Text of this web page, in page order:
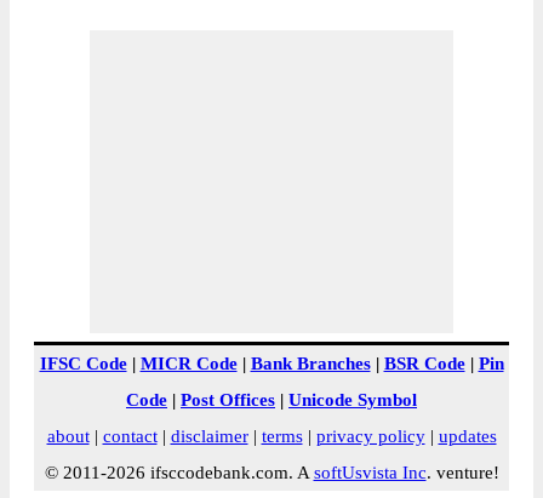
IFSC Code| MICR Code| Bank Branches| BSR Code| Pin
Code | Post Offices | Unicode Symbol
about| contact| disclaimer| terms| privacy policy| updates
© 2011-2026 ifsccodebank.com. A softUsvista Inc. venture!